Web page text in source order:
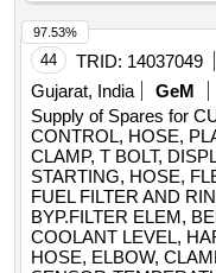
44 TRID: 14037049
Gujarat, India
GeM
Supply of Spares for
CONTROL, HOSE,
CLAMP, T BOLT,
STARTING, HOSE,
FUEL FILTER AND
BYP.FILTER ELEM,
COOLANT LEVEL,
HOSE, ELBOW,
97.53%